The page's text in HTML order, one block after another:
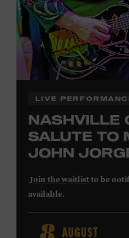
CARTER
LIVE
NASHVILLE
SALUTE TO
JOHN
Join the waitlistto be
available.
arrangements injected
AUGUST